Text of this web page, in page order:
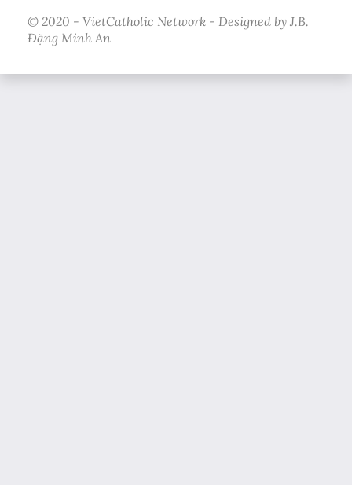
© 2020 - VietCatholic Network - Designed by J.B.
Đặng Minh An